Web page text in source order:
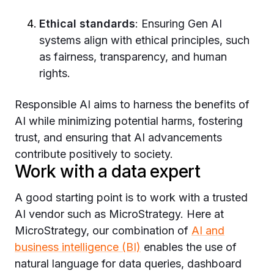
Ethical standards: Ensuring Gen AI
systems align with ethical principles, such
as fairness, transparency, and human
rights.
Responsible AI aims to harness the benefits of
AI while minimizing potential harms, fostering
trust, and ensuring that AI advancements
contribute positively to society.
Work with a data expert
A good starting point is to work with a trusted
AI vendor such as MicroStrategy. Here at
MicroStrategy, our combination of AI and
business intelligence (BI) enables the use of
natural language for data queries, dashboard